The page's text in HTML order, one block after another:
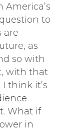
to
are
as
so with
with that
think it’s
What if
in